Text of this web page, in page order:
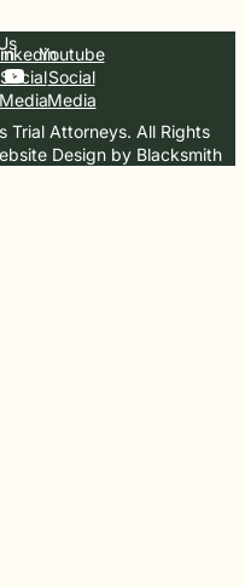
Attorneys. All Rights
Design by Blacksmith
Social
Youtube
Social
Media